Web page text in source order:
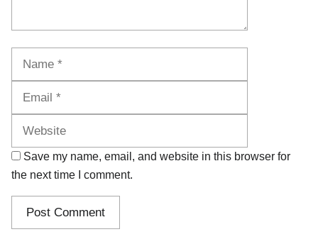
Save my name, email, and website in this browser for
the next time I comment.